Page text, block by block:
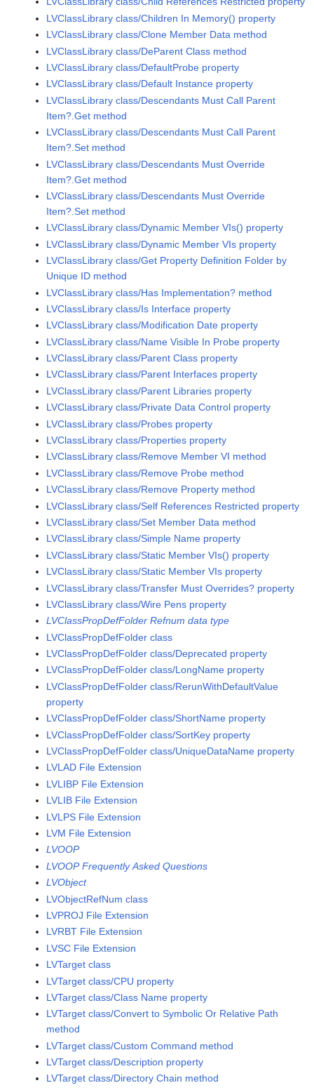
LVClassLibrary class/Children In Memory() property
LVClassLibrary class/Clone Member Data method
LVClassLibrary class/DeParent Class method
LVClassLibrary class/DefaultProbe property
LVClassLibrary class/Default Instance property
LVClassLibrary class/Descendants Must Call Parent
Item?.Get method
LVClassLibrary class/Descendants Must Call Parent
Item?.Set method
LVClassLibrary class/Descendants Must Override
Item?.Get method
LVClassLibrary class/Descendants Must Override
Item?.Set method
LVClassLibrary class/Dynamic Member VIs() property
LVClassLibrary class/Dynamic Member VIs property
LVClassLibrary class/Get Property Definition Folder by
Unique ID method
LVClassLibrary class/Has Implementation? method
LVClassLibrary class/Is Interface property
LVClassLibrary class/Modification Date property
LVClassLibrary class/Name Visible In Probe property
LVClassLibrary class/Parent Class property
LVClassLibrary class/Parent Interfaces property
LVClassLibrary class/Parent Libraries property
LVClassLibrary class/Private Data Control property
LVClassLibrary class/Probes property
LVClassLibrary class/Properties property
LVClassLibrary class/Remove Member VI method
LVClassLibrary class/Remove Probe method
LVClassLibrary class/Remove Property method
LVClassLibrary class/Self References Restricted property
LVClassLibrary class/Set Member Data method
LVClassLibrary class/Simple Name property
LVClassLibrary class/Static Member VIs() property
LVClassLibrary class/Static Member VIs property
LVClassLibrary class/Transfer Must Overrides? property
LVClassLibrary class/Wire Pens property
LVClassPropDefFolder Refnum data type
LVClassPropDefFolder class
LVClassPropDefFolder class/Deprecated property
LVClassPropDefFolder class/LongName property
LVClassPropDefFolder class/RerunWithDefaultValue
property
LVClassPropDefFolder class/ShortName property
LVClassPropDefFolder class/SortKey property
LVClassPropDefFolder class/UniqueDataName property
LVLAD File Extension
LVLIBP File Extension
LVLIB File Extension
LVLPS File Extension
LVM File Extension
LVOOP
LVOOP Frequently Asked Questions
LVObject
LVObjectRefNum class
LVPROJ File Extension
LVRBT File Extension
LVSC File Extension
LVTarget class
LVTarget class/CPU property
LVTarget class/Class Name property
LVTarget class/Convert to Symbolic Or Relative Path
method
LVTarget class/Custom Command method
LVTarget class/Description property
LVTarget class/Directory Chain method